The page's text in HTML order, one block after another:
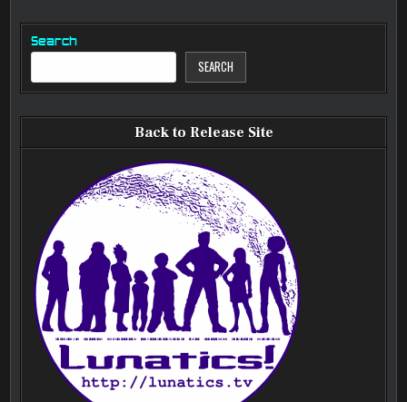
Search
SEARCH
Back to Release Site